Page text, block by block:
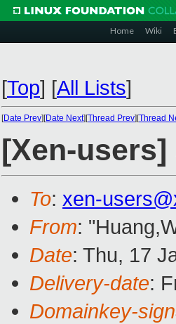
Home Wiki
[Top] [All Lists]
[Date Prev][Date Next][Thread Prev][Thread
[Xen-
To: xen-
From:
Date: Thu, 17
Delivery-date:
Domainkey-